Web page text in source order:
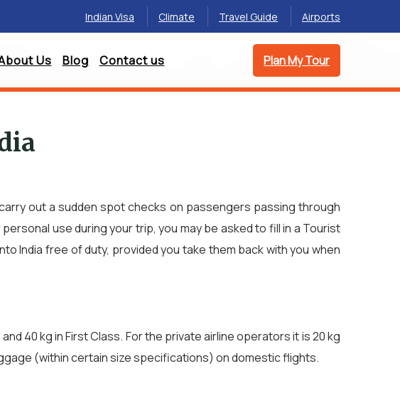
Indian Visa Climate Travel Guide Airports
Us Blog Contact us Plan My Tour
out a sudden spot checks on passengers passing through
use during your trip, you may be asked to fill in a Tourist
India free of duty, provided you take them back with you when
40 kg in First Class. For the private airline operators it is 20 kg
(within certain size specifications) on domestic flights.